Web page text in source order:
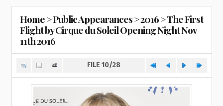
Home>Public Appearances>2016>The First
Flight by Cirque du Soleil Opening Night Nov
11th 2016
FILE 10/28